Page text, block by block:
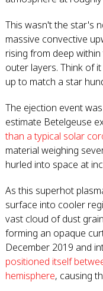
This wasn't the star's
massive convective
rising from deep
outer layers. Think of
up to match a star
The ejection event
estimate Betelgeuse
than a typical solar
material weighing
hurled into space at
As this superhot
surface into cooler
vast cloud of dust
forming an opaque
December 2019 and
positioned itself
hemisphere, causing